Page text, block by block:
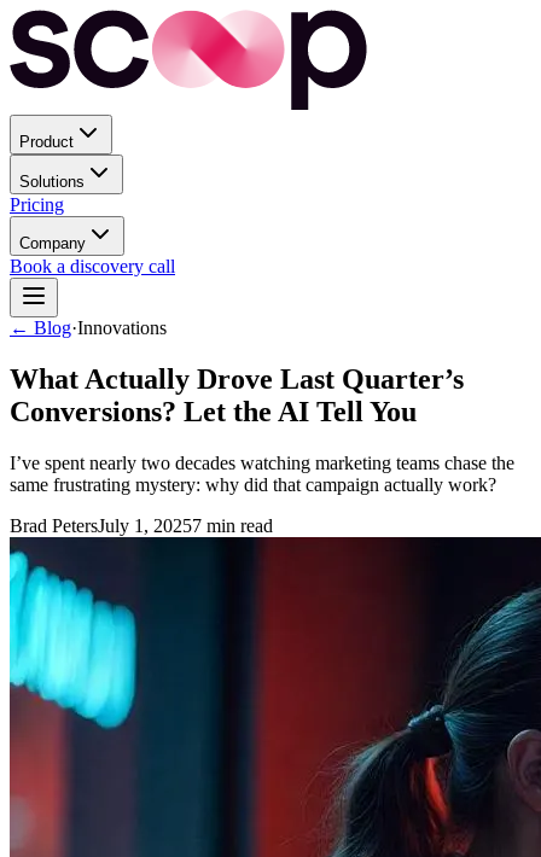
Product
Solutions
Pricing
Company
Book a discovery call
← Blog·Innovations
What Actually Drove Last Quarter’s
Conversions? Let the AI Tell You
I’ve spent nearly two decades watching marketing teams chase the
same frustrating mystery: why did that campaign actually work?
Brad PetersJuly 1, 20257 min read